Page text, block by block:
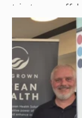
trip to our
takeaways...